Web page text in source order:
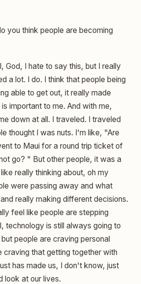
you think people are becoming
God, I hate to say this, but I really
a lot. I do. I think that people being
able to get out, it really made
important to me. And with me,
down at all. I traveled. I traveled
thought I was nuts. I'm like, "Are
to Maui for a round trip ticket of
go? " But other people, it was a
really thinking about, oh my
were passing away and what
really making different decisions.
feel like people are stepping
technology is still always going to
people are craving personal
craving that getting together with
has made us, I don't know, just
look at our lives.